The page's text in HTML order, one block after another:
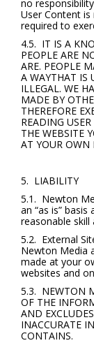
no
User Content
required to
4.5. IT IS A
PEOPLE ARE
ARE. PEOPLE
A WAYTHAT IS
ILLEGAL. WE
MADE BY
THEREFORE
READING
THE WEBSITE
AT YOUR OWN
5. LIABILITY
5.1. Newton
an “as is”
reasonable skill
5.2. External
Newton Media
made at your
websites and
5.3. NEWTON
OF THE
AND
INACCURATE
CONTAINS.